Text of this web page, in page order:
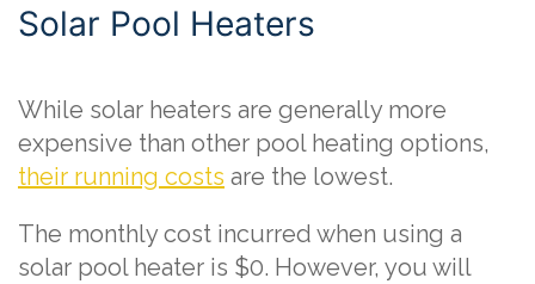
Solar Pool Heaters
While solar heaters are generally more
expensive than other pool heating options,
their running costs are the lowest.
The monthly cost incurred when using a
solar pool heater is $0. However, you will